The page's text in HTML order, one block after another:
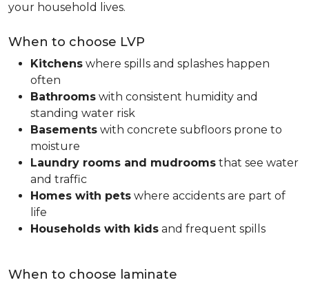
your household lives.
When to choose LVP
Kitchens where spills and splashes happen
often
Bathrooms with consistent humidity and
standing water risk
Basements with concrete subfloors prone to
moisture
Laundry rooms and mudrooms that see water
and traffic
Homes with pets where accidents are part of
life
Households with kids and frequent spills
When to choose laminate